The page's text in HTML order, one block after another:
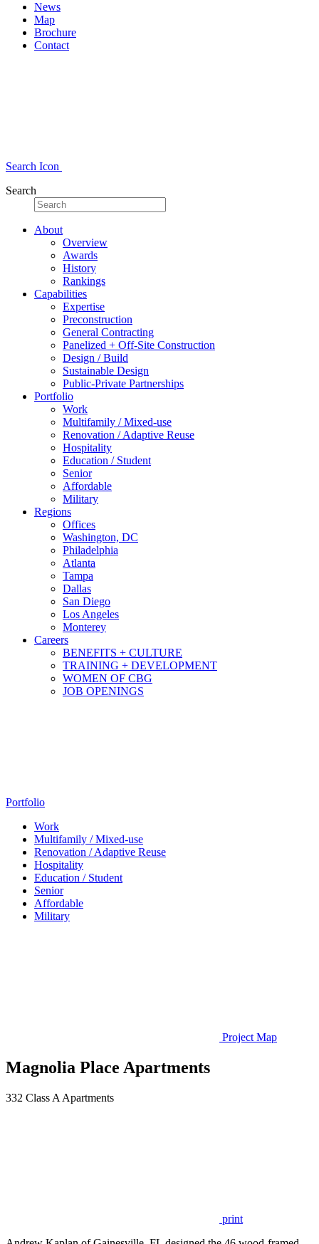
News
Map
Brochure
Contact
Search Icon
Search
About
Overview
Awards
History
Rankings
Capabilities
Expertise
Preconstruction
General Contracting
Panelized + Off-Site Construction
Design / Build
Sustainable Design
Public-Private Partnerships
Portfolio
Work
Multifamily / Mixed-use
Renovation / Adaptive Reuse
Hospitality
Education / Student
Senior
Affordable
Military
Regions
Offices
Washington, DC
Philadelphia
Atlanta
Tampa
Dallas
San Diego
Los Angeles
Monterey
Careers
BENEFITS + CULTURE
TRAINING + DEVELOPMENT
WOMEN OF CBG
JOB OPENINGS
Portfolio
Work
Multifamily / Mixed-use
Renovation / Adaptive Reuse
Hospitality
Education / Student
Senior
Affordable
Military
Project Map
Magnolia Place Apartments
332 Class A Apartments
print